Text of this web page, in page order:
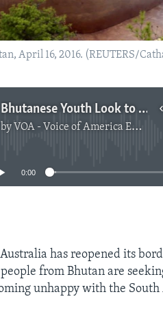
April 16, 2016. (REUTERS/
Bhutanese Youth Look to Australia for a Better Life
by VOA - Voice of America English News
source currently available
0:00
has reopened its
from Bhutan are
unhappy with the South